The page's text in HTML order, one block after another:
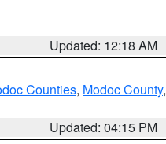
Updated: 12:18 AM
Counties, Modoc County,
Updated: 04:15 PM